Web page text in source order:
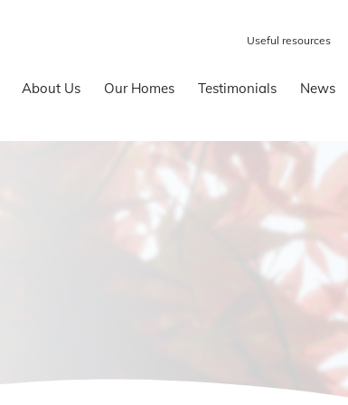
Useful resources
About Us Our Homes Testimonials News